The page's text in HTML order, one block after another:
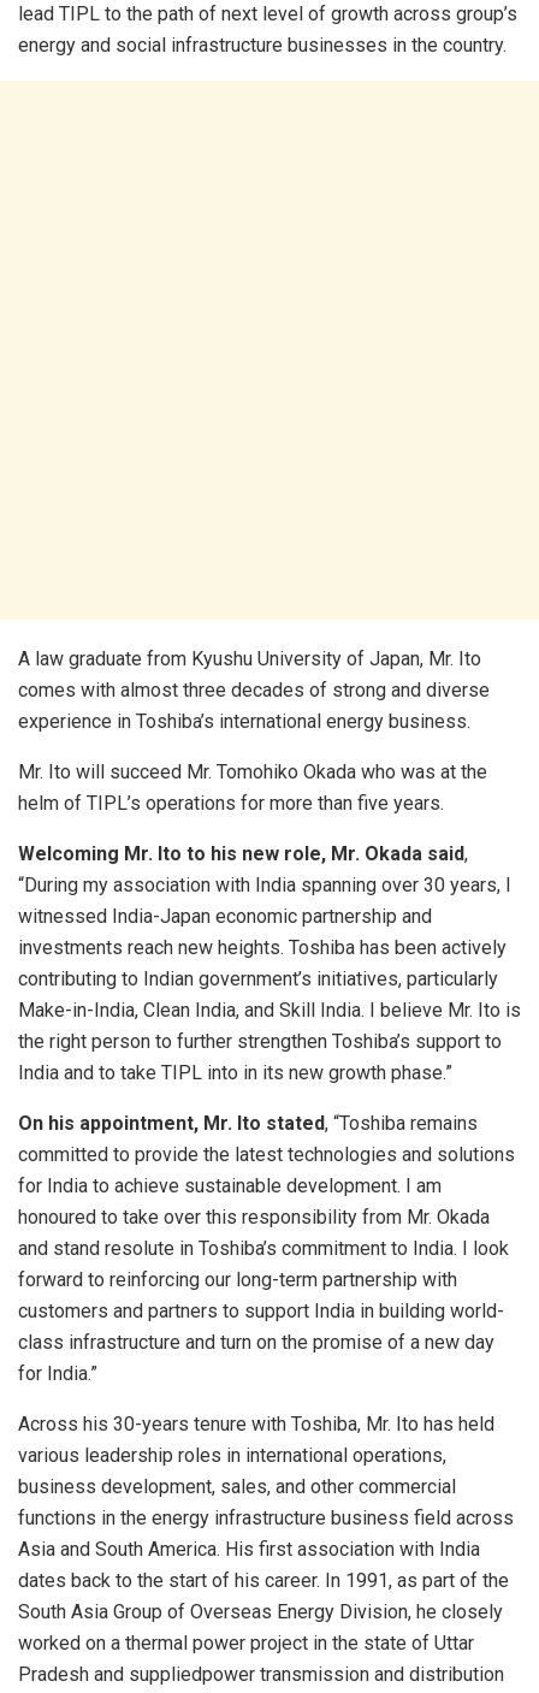
lead TIPL to the path of next level of growth across group’s
energy and social infrastructure businesses in the country.
A law graduate from Kyushu University of Japan, Mr. Ito
comes with almost three decades of strong and diverse
experience in Toshiba’s international energy business.
Mr. Ito will succeed Mr. Tomohiko Okada who was at the
helm of TIPL’s operations for more than five years.
Welcoming Mr. Ito to his new role, Mr. Okada said,
“During my association with India spanning over 30 years, I
witnessed India-Japan economic partnership and
investments reach new heights. Toshiba has been actively
contributing to Indian government’s initiatives, particularly
Make-in-India, Clean India, and Skill India. I believe Mr. Ito is
the right person to further strengthen Toshiba’s support to
India and to take TIPL into in its new growth phase.”
On his appointment, Mr. Ito stated, “Toshiba remains
committed to provide the latest technologies and solutions
for India to achieve sustainable development. I am
honoured to take over this responsibility from Mr. Okada
and stand resolute in Toshiba’s commitment to India. I look
forward to reinforcing our long-term partnership with
customers and partners to support India in building world-
class infrastructure and turn on the promise of a new day
for India.”
Across his 30-years tenure with Toshiba, Mr. Ito has held
various leadership roles in international operations,
business development, sales, and other commercial
functions in the energy infrastructure business field across
Asia and South America. His first association with India
dates back to the start of his career. In 1991, as part of the
South Asia Group of Overseas Energy Division, he closely
worked on a thermal power project in the state of Uttar
Pradesh and suppliedpower transmission and distribution